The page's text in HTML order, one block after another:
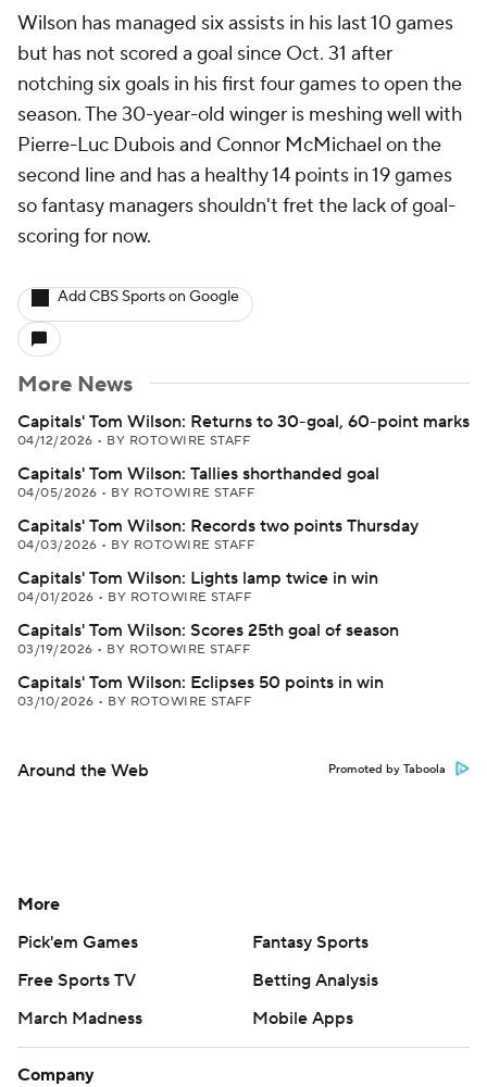
Wilson has managed six assists in his last 10 games
but has not scored a goal since Oct. 31 after
notching six goals in his first four games to open the
season. The 30-year-old winger is meshing well with
Pierre-Luc Dubois and Connor McMichael on the
second line and has a healthy 14 points in 19 games
so fantasy managers shouldn't fret the lack of goal-
scoring for now.
Add CBS Sports on Google
More News
Capitals' Tom Wilson: Returns to 30-goal, 60-point marks
04/12/2026 • BY ROTOWIRE STAFF
Capitals' Tom Wilson: Tallies shorthanded goal
04/05/2026 • BY ROTOWIRE STAFF
Capitals' Tom Wilson: Records two points Thursday
04/03/2026 • BY ROTOWIRE STAFF
Capitals' Tom Wilson: Lights lamp twice in win
04/01/2026 • BY ROTOWIRE STAFF
Capitals' Tom Wilson: Scores 25th goal of season
03/19/2026 • BY ROTOWIRE STAFF
Capitals' Tom Wilson: Eclipses 50 points in win
03/10/2026 • BY ROTOWIRE STAFF
Around the Web Promoted by Taboola
More
Pick'em Games
Fantasy Sports
Free Sports TV
Betting Analysis
March Madness
Mobile Apps
Company